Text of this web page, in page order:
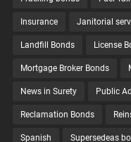
Insurance Janitorial
Landfill Bonds License
Mortgage Broker Bonds
News in Surety Public
Reclamation Bonds
Spanish Supersedeas